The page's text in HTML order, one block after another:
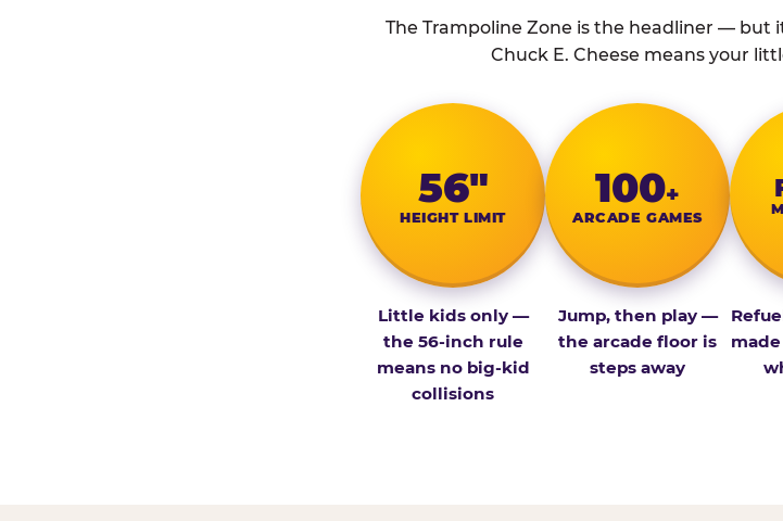
The Trampoline Zone is the headliner — but
Chuck E. Cheese means your
56″
HEIGHT LIMIT
Little kids only —
the 56-inch rule
means no big-kid
collisions
100+
ARCADE GAMES
Jump, then play —
the arcade floor is
steps away